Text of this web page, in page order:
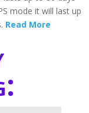
mode it will last up
Read More